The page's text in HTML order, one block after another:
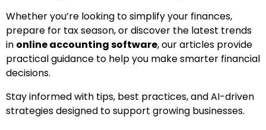
Whether you’re looking to simplify your finances,
prepare for tax season, or discover the latest trends
in online accounting software, our articles provide
practical guidance to help you make smarter financial
decisions.
Stay informed with tips, best practices, and AI-driven
strategies designed to support growing businesses.